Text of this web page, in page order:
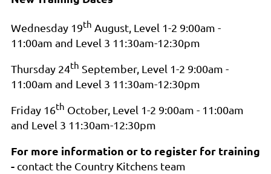
Wednesday 19th August, Level 1-2 9:00am -
11:00am and Level 3 11:30am-12:30pm
Thursday 24th September, Level 1-2 9:00am -
11:00am and Level 3 11:30am-12:30pm
Friday 16th October, Level 1-2 9:00am - 11:00am
and Level 3 11:30am-12:30pm
For more information or to register for training
- contact the Country Kitchens team